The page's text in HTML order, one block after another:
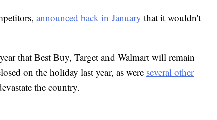
announced back in January that it wouldn't
that Best Buy, Target and Walmart will remain
on the holiday last year, as were several other
the country.